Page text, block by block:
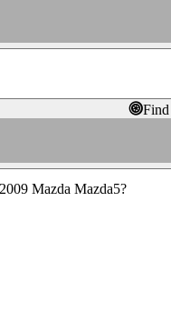
Mazda Mazda5?